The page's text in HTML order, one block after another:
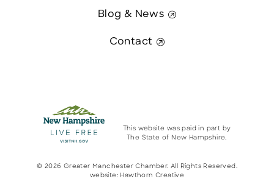
Blog & News
Contact
This website was paid in part by
The State of New Hampshire.
© 2026 Greater Manchester Chamber. All Rights Reserved.
website: Hawthorn Creative